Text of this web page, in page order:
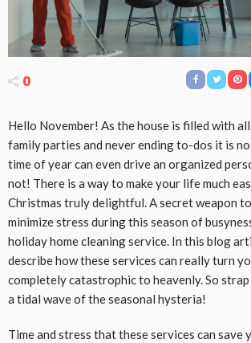
0
Hello November! As the house is filled with
family parties and never ending to-dos it is
time of year can even drive an organized
not! There is a way to make your life much
Christmas truly delightful. A secret weapon
minimize stress during this season of
holiday home cleaning service. In this blog
describe how these services can really turn
completely catastrophic to heavenly. So
a tidal wave of the seasonal hysteria!
Time and stress that these services can save